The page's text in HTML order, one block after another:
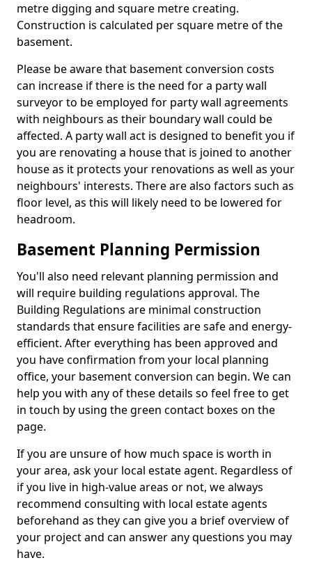
metre digging and square metre creating.
Construction is calculated per square metre of the
basement.
Please be aware that basement conversion costs
can increase if there is the need for a party wall
surveyor to be employed for party wall agreements
with neighbours as their boundary wall could be
affected. A party wall act is designed to benefit you if
you are renovating a house that is joined to another
house as it protects your renovations as well as your
neighbours' interests. There are also factors such as
floor level, as this will likely need to be lowered for
headroom.
Basement Planning Permission
You'll also need relevant planning permission and
will require building regulations approval. The
Building Regulations are minimal construction
standards that ensure facilities are safe and energy-
efficient. After everything has been approved and
you have confirmation from your local planning
office, your basement conversion can begin. We can
help you with any of these details so feel free to get
in touch by using the green contact boxes on the
page.
If you are unsure of how much space is worth in
your area, ask your local estate agent. Regardless of
if you live in high-value areas or not, we always
recommend consulting with local estate agents
beforehand as they can give you a brief overview of
your project and can answer any questions you may
have.